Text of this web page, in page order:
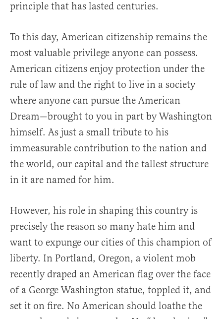
principle that has lasted centuries.
To this day, American citizenship remains the
most valuable privilege anyone can possess.
American citizens enjoy protection under the
rule of law and the right to live in a society
where anyone can pursue the American
Dream—brought to you in part by Washington
himself. As just a small tribute to his
immeasurable contribution to the nation and
the world, our capital and the tallest structure
in it are named for him.
However, his role in shaping this country is
precisely the reason so many hate him and
want to expunge our cities of this champion of
liberty. In Portland, Oregon, a violent mob
recently draped an American flag over the face
of a George Washington statue, toppled it, and
set it on fire. No American should loathe the